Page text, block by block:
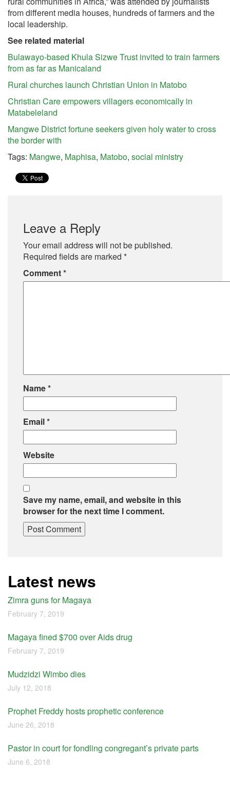
from different media houses, hundreds of farmers and the
local leadership.
See related material
Bulawayo-based Khula Sizwe Trust invited to train farmers
from as far as Manicaland
Rural churches launch Christian Union in Matobo
Christian Care empowers villagers economically in
Matabeleland
Mangwe District fortune seekers given holy water to cross
the border with
Tags: Mangwe, Maphisa, Matobo, social ministry
Leave a Reply
Your email address will not be published.
Required fields are marked *
Comment*
Name*
Email*
Website
Save my name, email, and website in this
browser for the next time I comment.
Latest news
Zimra guns for Magaya
February 7, 2019
Magaya fined $700 over Aids drug
February 7, 2019
Mudzidzi Wimbo dies
July 12, 2018
Prophet Freddy hosts prophetic conference
June 26, 2018
Pastor in court for fondling congregant’s private parts
June 6, 2018